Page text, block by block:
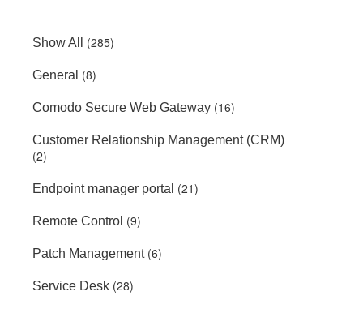
Show All (285)
General (8)
Comodo Secure Web Gateway (16)
Customer Relationship Management (CRM)
(2)
Endpoint manager portal (21)
Remote Control (9)
Patch Management(6)
Service Desk (28)